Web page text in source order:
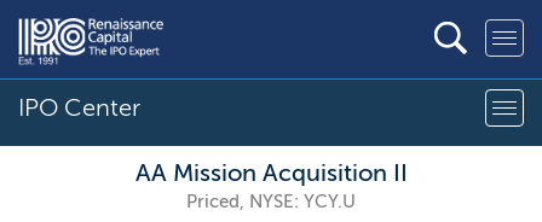
IPO Center
AA Mission Acquisition II
Priced, NYSE: YCY.U